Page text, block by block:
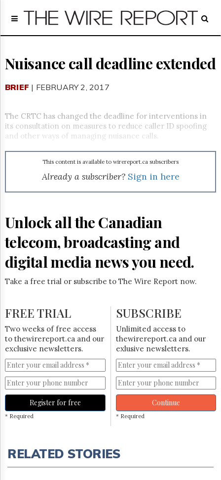
Home
Regulatory
Broadcast
People
About
Us
FREE
Advertising
Reuse
&
Permissions
The
Hill
Times
The
Lobby
Monitor
HTCareers
Subscribe
Login
Free
Nuisance call deadline extended
BRIEF | FEBRUARY 2, 2017
The CRTC has changed the deadline for interventions in
its consultation on measures to reduce caller ID spoofing
and other ways of managing nuisance calls.
This content is available to wirereport.ca subscribers
Already a subscriber? Sign in here
Unlock all the Canadian
telecom, broadcasting and
digital media news you need.
Take a free trial or subscribe to The Wire Report now.
FREE TRIAL
Two weeks of free access
to thewirereport.ca and our
exclusive newsletters.
Register for free
* Required
SUBSCRIBE
Unlimited access to
thewirereport.ca and our
exlusive newsletters.
Continue
* Required
RELATED STORIES